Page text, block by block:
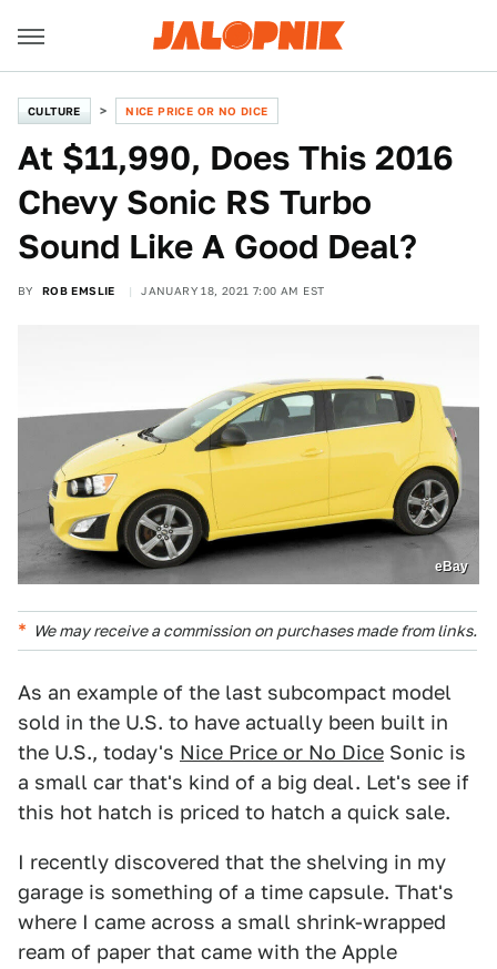
CULTURE NICE PRICE OR NO DICE
At $11,990, Does This 2016
Chevy Sonic RS Turbo
Sound Like A Good Deal?
BY ROB EMSLIE JANUARY 18, 2021 7:00 AM EST
eBay
We may receive a commission on purchases made from links.
As an example of the last subcompact model
sold in the U.S. to have actually been built in
the U.S., today's Nice Price or No Dice Sonic is
a small car that's kind of a big deal. Let's see if
this hot hatch is priced to hatch a quick sale.
I recently discovered that the shelving in my
garage is something of a time capsule. That's
where I came across a small shrink-wrapped
ream of paper that came with the Apple